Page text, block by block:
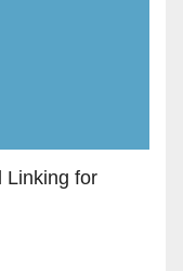
Linking for